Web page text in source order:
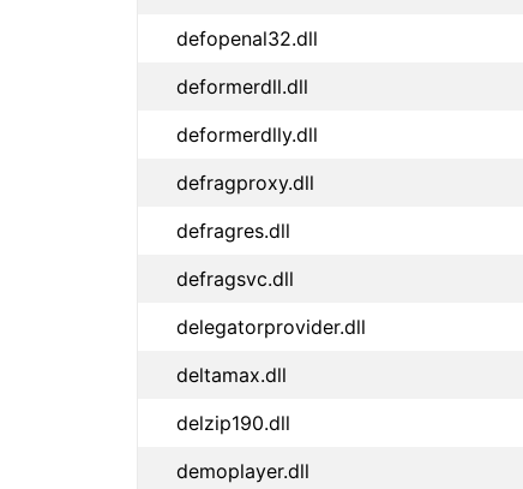
defopenal32.dll
deformerdll.dll
deformerdlly.dll
defragproxy.dll
defragres.dll
defragsvc.dll
delegatorprovider.dll
deltamax.dll
delzip190.dll
demoplayer.dll